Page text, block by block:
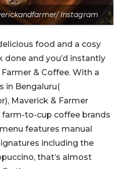
Instagram
food and a cosy
and you’d instantly
& Coffee. With a
in Bengaluru(
Maverick & Farmer
to-cup coffee brands
features manual
including the
that’s almost